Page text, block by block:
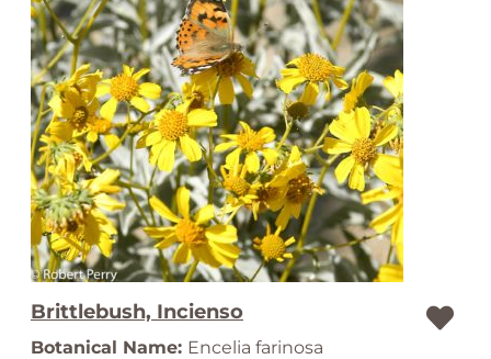
Brittlebush, Incienso
Botanical Name: Encelia farinosa